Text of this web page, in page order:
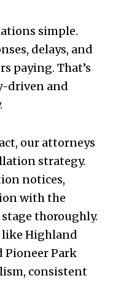
simple.
delays, and
paying. That’s
driven and
our attorneys
strategy.
notices,
with the
thoroughly.
like Highland
Pioneer Park
consistent